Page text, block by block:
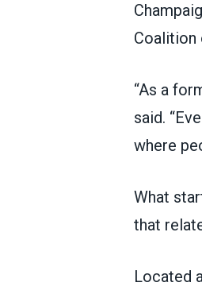
Coalition
“As a
said.
where
What
that
Located